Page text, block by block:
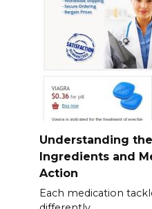
Understanding
Ingredients and
Action
Each medication